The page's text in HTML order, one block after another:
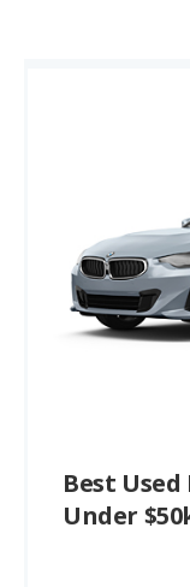
Best
Under